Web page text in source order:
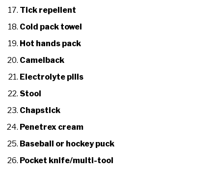
Tick repellent
Cold pack towel
Hot hands pack
Camelback
Electrolyte pills
Stool
Chapstick
Penetrex cream
Baseball or hockey puck
Pocket knife/multi-tool